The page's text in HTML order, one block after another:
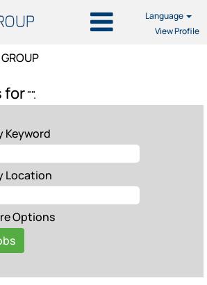
Language
View Profile
(current
for"".
Keyword
Location
Options